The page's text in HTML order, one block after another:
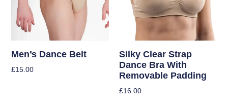
Men’s Dance Belt
£15.00
Silky Clear Strap
Dance Bra With
Removable Padding
£16.00